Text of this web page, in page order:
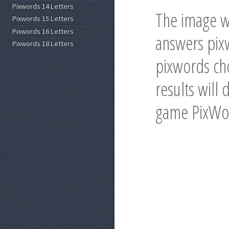
The image
answers
pixwords
results will
game
Pixwords 14 Letters
Pixwords 15 Letters
Pixwords 16 Letters
Pixwords 18 Letters